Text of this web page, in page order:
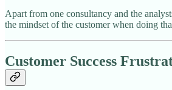
Apart from one consultancy and the
the mindset of the customer when doing
Customer Success